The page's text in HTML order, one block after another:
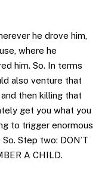
he drove him,
where he
him. So. In terms
also venture that
then killing that
get you what you
to trigger enormous
Step two: DON’T
A CHILD.